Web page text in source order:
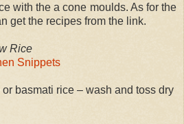
with the a cone moulds. As for the
get the recipes from the link.
Rice
Snippets
basmati rice – wash and toss dry